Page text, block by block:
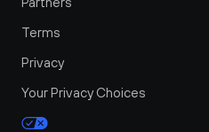
Terms
Privacy
Your Privacy Choices